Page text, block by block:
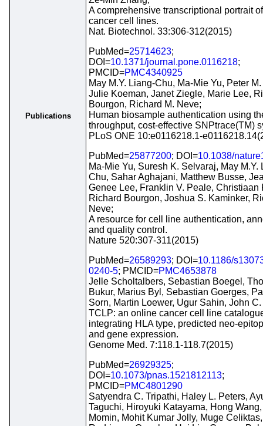
Publications
A comprehensive transcriptional portrait
cancer cell lines.
Nat. Biotechnol. 33:306-312(2015)
PubMed=25714623;
DOI=10.1371/journal.pone.0116218;
PMCID=PMC4340925
May M.Y. Liang-Chu, Ma-Mie Yu, Peter
Julie Koeman, Janet Ziegle, Marie Lee,
Bourgon, Richard M. Neve;
Human biosample authentication using
throughput, cost-effective SNPtrace(TM)
PLoS ONE 10:e0116218.1-
PubMed=25877200; DOI=10.1038/
Ma-Mie Yu, Suresh K. Selvaraj, May M.Y.
Chu, Sahar Aghajani, Matthew Busse,
Genee Lee, Franklin V. Peale, Christiaan
Richard Bourgon, Joshua S. Kaminker,
Neve;
A resource for cell line authentication,
and quality control.
Nature 520:307-311(2015)
PubMed=26589293; DOI=10.1186/
0240-5; PMCID=PMC4653878
Jelle Scholtalbers, Sebastian Boegel,
Bukur, Marius Byl, Sebastian Goerges,
Sorn, Martin Loewer, Ugur Sahin, John
TCLP: an online cancer cell line
integrating HLA type, predicted neo-
and gene expression.
Genome Med. 7:118.1-118.7(2015)
PubMed=26929325;
DOI=10.1073/pnas.1521812113;
PMCID=PMC4801290
Satyendra C. Tripathi, Haley L. Peters,
Taguchi, Hiroyuki Katayama, Hong
Momin, Mohit Kumar Jolly, Muge